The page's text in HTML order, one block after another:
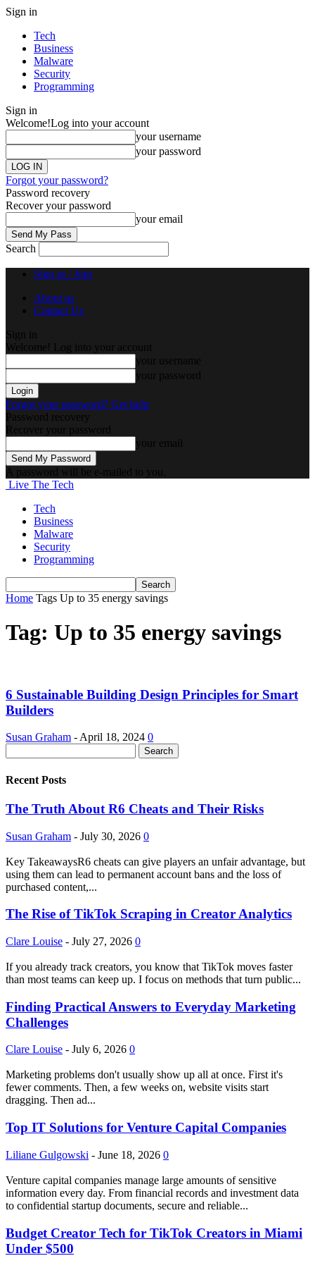
Sign in
Tech
Business
Malware
Security
Programming
Sign in
Welcome!Log into your account
your username
your password
Forgot your password?
Password recovery
Recover your password
your email
Search
Sign in / Join
About us
Contact Us
Sign in
Welcome! Log into your account
your username
your password
Forgot your password? Get help
Password recovery
Recover your password
your email
A password will be e-mailed to you.
Live The Tech
Tech
Business
Malware
Security
Programming
Home Tags Up to 35 energy savings
Tag: Up to 35 energy savings
6 Sustainable Building Design Principles for Smart
Builders
Susan Graham - April 18, 2024 0
Recent Posts
The Truth About R6 Cheats and Their Risks
Susan Graham - July 30, 2026 0
Key TakeawaysR6 cheats can give players an unfair advantage, but
using them can lead to permanent account bans and the loss of
purchased content,...
The Rise of TikTok Scraping in Creator Analytics
Clare Louise - July 27, 2026 0
If you already track creators, you know that TikTok moves faster
than most teams can keep up. I focus on methods that turn public...
Finding Practical Answers to Everyday Marketing
Challenges
Clare Louise - July 6, 2026 0
Marketing problems don't usually show up all at once. First it's
fewer comments. Then, a few weeks on, website visits start
dragging. Then ad...
Top IT Solutions for Venture Capital Companies
Liliane Gulgowski - June 18, 2026 0
Venture capital companies manage large amounts of sensitive
information every day. From financial records and investment data
to confidential startup documents, secure and reliable...
Budget Creator Tech for TikTok Creators in Miami
Under $500